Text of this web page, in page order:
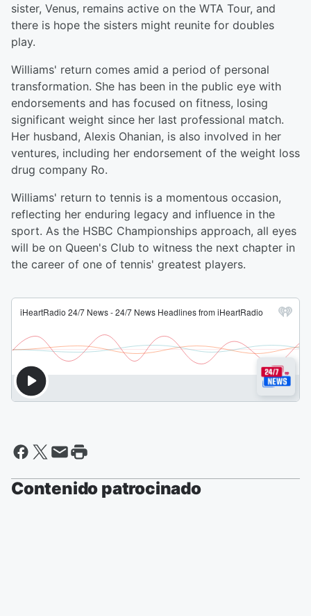
sister, Venus, remains active on the WTA Tour, and
there is hope the sisters might reunite for doubles
play.
Williams' return comes amid a period of personal
transformation. She has been in the public eye with
endorsements and has focused on fitness, losing
significant weight since her last professional match.
Her husband, Alexis Ohanian, is also involved in her
ventures, including her endorsement of the weight loss
drug company Ro.
Williams' return to tennis is a momentous occasion,
reflecting her enduring legacy and influence in the
sport. As the HSBC Championships approach, all eyes
will be on Queen's Club to witness the next chapter in
the career of one of tennis' greatest players.
Contenido patrocinado